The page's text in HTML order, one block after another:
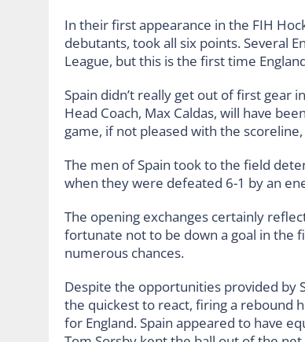
In their first appearance in the FIH
debutants, took all six points. Several
League, but this is the first time
Spain didn’t really get out of first gear
Head Coach, Max Caldas, will have
game, if not pleased with the scoreline,
The men of Spain took to the field
when they were defeated 6-1 by an
The opening exchanges certainly
fortunate not to be down a goal in the
numerous chances.
Despite the opportunities provided by
the quickest to react, firing a rebound
for England. Spain appeared to have